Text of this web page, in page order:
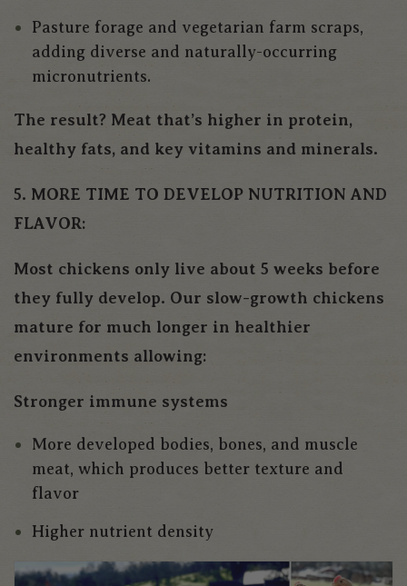
Pasture forage and vegetarian farm scraps,
adding diverse and naturally-occurring
micronutrients.
The result? Meat that’s higher in protein,
healthy fats, and key vitamins and minerals.
5. MORE TIME TO DEVELOP NUTRITION AND
FLAVOR:
Most chickens only live about 5 weeks before
they fully develop. Our slow-growth chickens
mature for much longer in healthier
environments allowing:
Stronger immune systems
More developed bodies, bones, and muscle
meat, which produces better texture and
flavor
Higher nutrient density